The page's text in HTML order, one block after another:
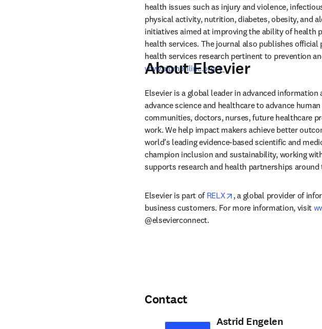
health issues such as injury and violence,
physical activity, nutrition, diabetes, obesity, and
initiatives aimed at improving the ability of health
health services. The journal also publishes
www.ajpmonline.org
opens in new tab/window
About Elsevier
Elsevier is a global leader in advanced
advance science and healthcare to advance
communities, doctors, nurses, future healthcare
work. We help impact makers achieve better
world’s leading evidence-based scientific and
champion inclusion and sustainability, working
supports research and health partnerships around
Elsevier is part of RELX opens in new tab/window
, a global provider of
business customers. For more information, visit
@elsevierconnect.
Contact
Astrid Engelen